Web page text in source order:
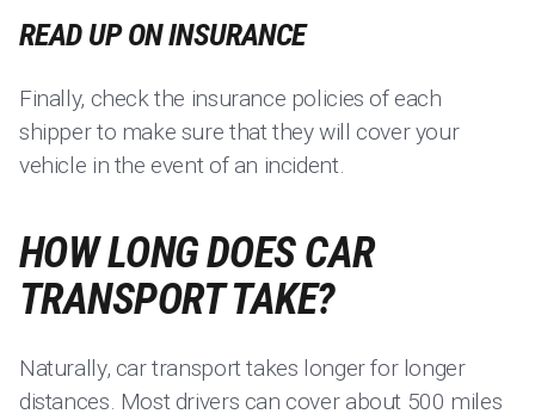
READ UP ON INSURANCE
Finally, check the insurance policies of each
shipper to make sure that they will cover your
vehicle in the event of an incident.
HOW LONG DOES CAR
TRANSPORT TAKE?
Naturally, car transport takes longer for longer
distances. Most drivers can cover about 500 miles